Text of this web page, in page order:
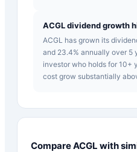
ACGL dividend growth
ACGL has grown its
and 23.4% annually over 5
investor who holds for 10+
cost grow substantially
CompareACGL with